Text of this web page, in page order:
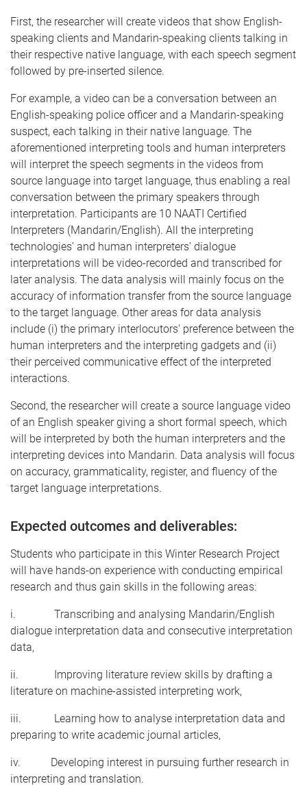
First, the researcher will create videos that show English-
speaking clients and Mandarin-speaking clients talking in
their respective native language, with each speech segment
followed by pre-inserted silence.
For example, a video can be a conversation between an
English-speaking police officer and a Mandarin-speaking
suspect, each talking in their native language. The
aforementioned interpreting tools and human interpreters
will interpret the speech segments in the videos from
source language into target language, thus enabling a real
conversation between the primary speakers through
interpretation. Participants are 10 NAATI Certified
Interpreters (Mandarin/English). All the interpreting
technologies’ and human interpreters’ dialogue
interpretations will be video-recorded and transcribed for
later analysis. The data analysis will mainly focus on the
accuracy of information transfer from the source language
to the target language. Other areas for data analysis
include (i) the primary interlocutors’ preference between the
human interpreters and the interpreting gadgets and (ii)
their perceived communicative effect of the interpreted
interactions.
Second, the researcher will create a source language video
of an English speaker giving a short formal speech, which
will be interpreted by both the human interpreters and the
interpreting devices into Mandarin. Data analysis will focus
on accuracy, grammaticality, register, and fluency of the
target language interpretations.
Expected outcomes and deliverables:
Students who participate in this Winter Research Project
will have hands-on experience with conducting empirical
research and thus gain skills in the following areas:
i. Transcribing and analysing Mandarin/English
dialogue interpretation data and consecutive interpretation
data,
ii. Improving literature review skills by drafting a
literature on machine-assisted interpreting work,
iii. Learning how to analyse interpretation data and
preparing to write academic journal articles,
iv. Developing interest in pursuing further research in
interpreting and translation.